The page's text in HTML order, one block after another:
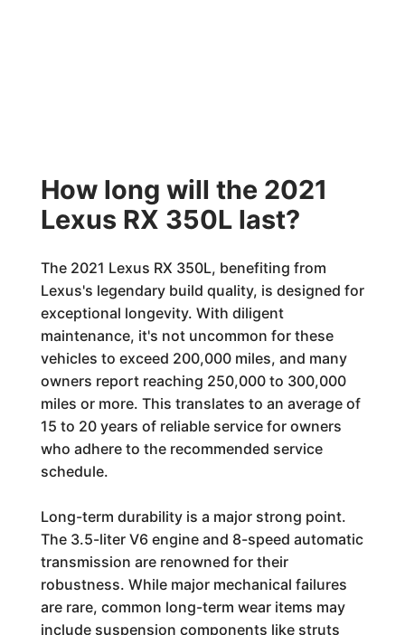
How long will the 2021
Lexus RX 350L last?
The 2021 Lexus RX 350L, benefiting from
Lexus's legendary build quality, is designed for
exceptional longevity. With diligent
maintenance, it's not uncommon for these
vehicles to exceed 200,000 miles, and many
owners report reaching 250,000 to 300,000
miles or more. This translates to an average of
15 to 20 years of reliable service for owners
who adhere to the recommended service
schedule.
Long-term durability is a major strong point.
The 3.5-liter V6 engine and 8-speed automatic
transmission are renowned for their
robustness. While major mechanical failures
are rare, common long-term wear items may
include suspension components like struts